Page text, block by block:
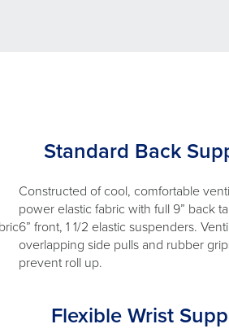
Standard Back
Constructed of cool, comfortable
power elastic fabric with full 9” back
6” front, 1 1/2 elastic suspenders.
overlapping side pulls and rubber
prevent roll up.
Flexible Wrist